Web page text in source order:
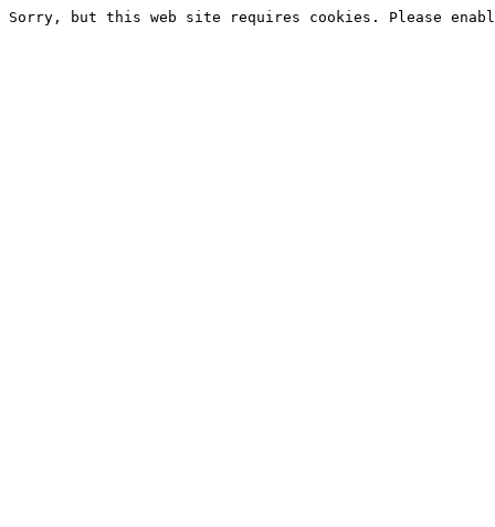
Sorry, but this web site requires cookies. Please